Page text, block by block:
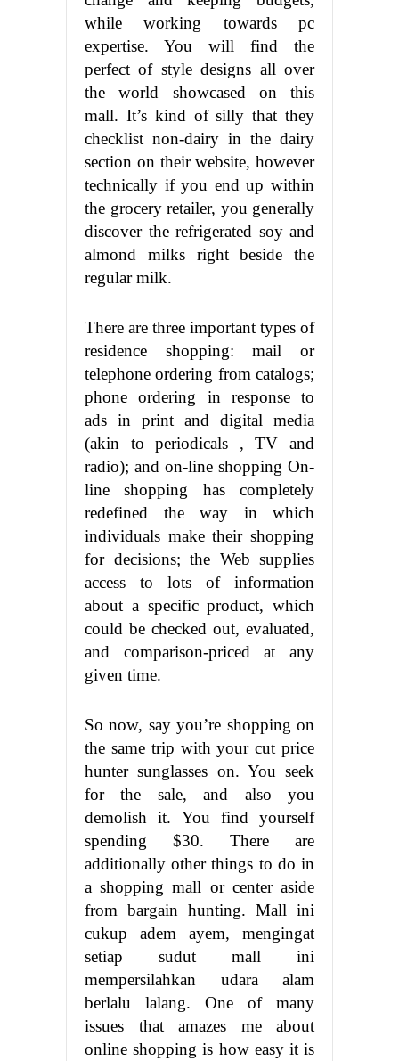
while working towards pc
expertise. You will find the
perfect of style designs all over
the world showcased on this
mall. It’s kind of silly that they
checklist non-dairy in the dairy
section on their website, however
technically if you end up within
the grocery retailer, you generally
discover the refrigerated soy and
almond milks right beside the
regular milk.
There are three important types of
residence shopping: mail or
telephone ordering from catalogs;
phone ordering in response to
ads in print and digital media
(akin to periodicals , TV and
radio); and on-line shopping On-
line shopping has completely
redefined the way in which
individuals make their shopping
for decisions; the Web supplies
access to lots of information
about a specific product, which
could be checked out, evaluated,
and comparison-priced at any
given time.
So now, say you’re shopping on
the same trip with your cut price
hunter sunglasses on. You seek
for the sale, and also you
demolish it. You find yourself
spending $30. There are
additionally other things to do in
a shopping mall or center aside
from bargain hunting. Mall ini
cukup adem ayem, mengingat
setiap sudut mall ini
mempersilahkan udara alam
berlalu lalang. One of many
issues that amazes me about
online shopping is how easy it is